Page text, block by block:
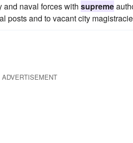
and naval forces with supreme
posts and to vacant city
ADVERTISEMENT